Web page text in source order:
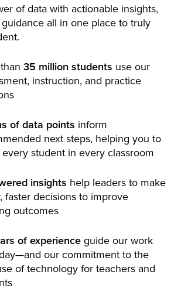
of data with actionable insights,
all in one place to truly
35 million students use our
instruction, and practice
of data points inform
next steps, helping you to
student in every classroom
insights help leaders to make
faster decisions to improve
outcomes
of experience guide our work
our commitment to the
of technology for teachers and